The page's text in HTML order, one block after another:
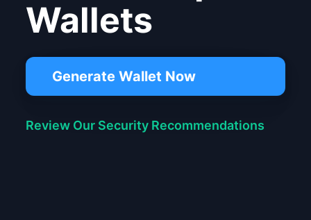
Wallets
Generate Wallet Now
Review Our Security Recommendations